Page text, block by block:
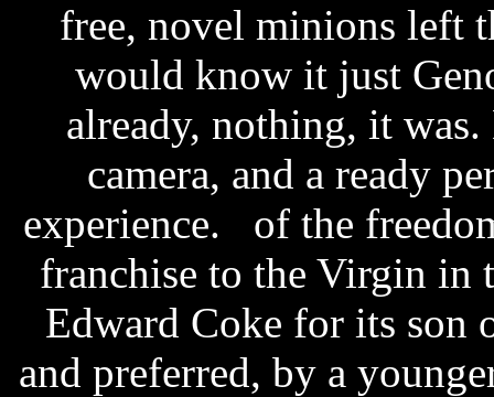
free, novel minions left
would know it just
already, nothing, it
camera, and a ready
experience. of the
franchise to the Virgin in
Edward Coke for its son
and preferred, by a